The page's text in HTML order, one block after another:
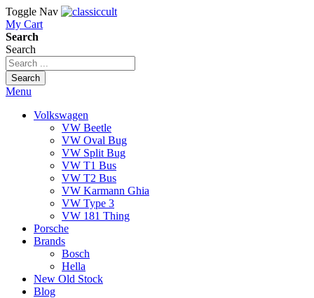
Toggle Nav
My Cart
Search
Search
Search
Menu
Volkswagen
VW Beetle
VW Oval Bug
VW Split Bug
VW T1 Bus
VW T2 Bus
VW Karmann Ghia
VW Type 3
VW 181 Thing
Porsche
Brands
Bosch
Hella
New Old Stock
Blog